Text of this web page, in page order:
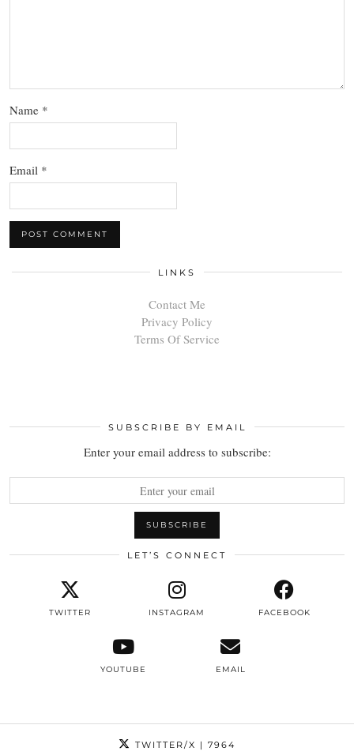
Name *
Email *
LINKS
Contact Me
Privacy Policy
Terms Of Service
SUBSCRIBE BY EMAIL
Enter your email address to subscribe:
LET’S CONNECT
TWITTER INSTAGRAM FACEBOOK
YOUTUBE EMAIL
TWITTER/X | 7964